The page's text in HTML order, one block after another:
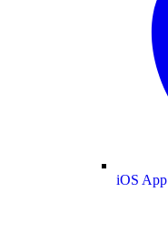
iOS App